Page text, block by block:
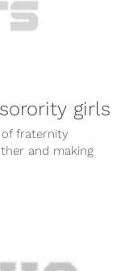
girls
of fraternity
and making